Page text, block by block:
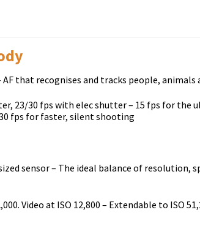
AF that recognises and tracks people, animals
23/30 fps with elec shutter – 15 fps for the
fps for faster, silent shooting
sensor – The ideal balance of resolution,
Video at ISO 12,800 – Extendable to ISO